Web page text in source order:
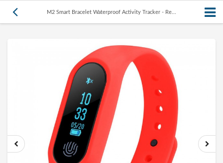
M2 Smart Bracelet Waterproof Activity Tracker - Re...